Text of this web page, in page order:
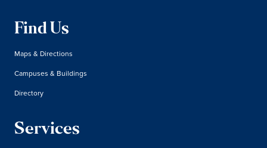
Find Us
Maps & Directions
Campuses & Buildings
Directory
Services